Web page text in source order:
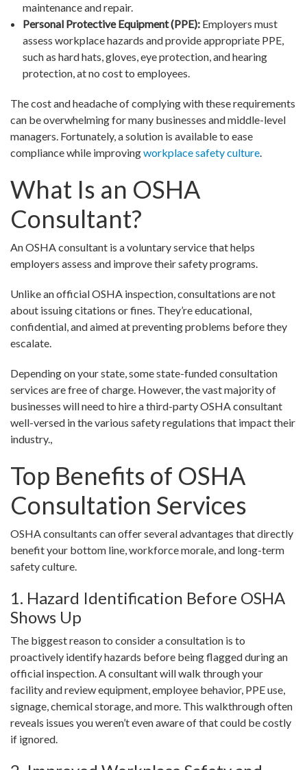
maintenance and repair.
Personal Protective Equipment (PPE): Employers must
assess workplace hazards and provide appropriate PPE,
such as hard hats, gloves, eye protection, and hearing
protection, at no cost to employees.
The cost and headache of complying with these requirements
can be overwhelming for many businesses and middle-level
managers. Fortunately, a solution is available to ease
compliance while improvingworkplace safety culture.
What Is an OSHA
Consultant?
An OSHA consultant is a voluntary service that helps
employers assess and improve their safety programs.
Unlike an official OSHA inspection, consultations are not
about issuing citations or fines. They’re educational,
confidential, and aimed at preventing problems before they
escalate.
Depending on your state, some state-funded consultation
services are free of charge. However, the vast majority of
businesses will need to hire a third-party OSHA consultant
well-versed in the various safety regulations that impact their
industry.,
Top Benefits of OSHA
Consultation Services
OSHA consultants can offer several advantages that directly
benefit your bottom line, workforce morale, and long-term
safety culture.
1. Hazard Identification Before OSHA
Shows Up
The biggest reason to consider a consultation is to
proactively identify hazards before being flagged during an
official inspection. A consultant will walk through your
facility and review equipment, employee behavior, PPE use,
signage, chemical storage, and more. This walkthrough often
reveals issues you weren’t even aware of that could be costly
if ignored.